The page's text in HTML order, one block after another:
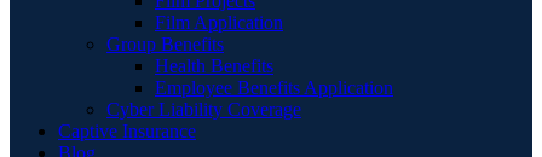
Film Application
Group Benefits
Health Benefits
Employee Benefits Application
Cyber Liability Coverage
Captive Insurance
Blog